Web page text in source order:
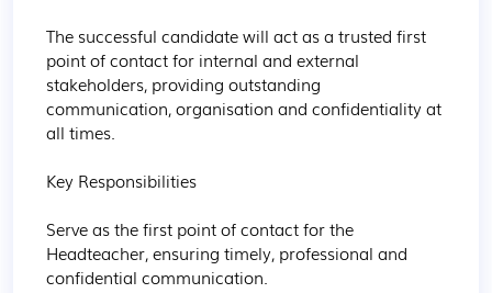
The successful candidate will act as a trusted first
point of contact for internal and external
stakeholders, providing outstanding
communication, organisation and confidentiality at
all times.
Key Responsibilities
Serve as the first point of contact for the
Headteacher, ensuring timely, professional and
confidential communication.